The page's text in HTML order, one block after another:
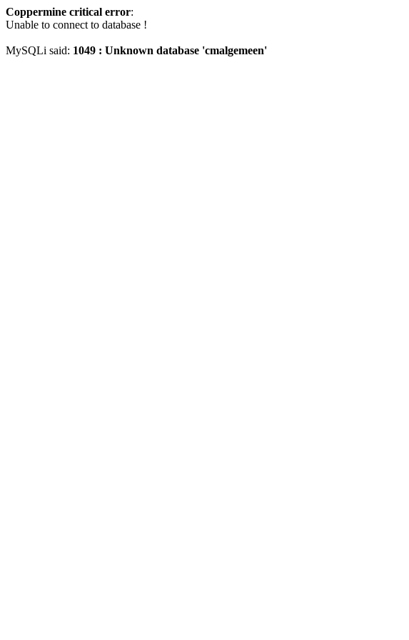
Coppermine critical error:
Unable to connect to database !
MySQLi said: 1049 : Unknown database 'cmalgemeen'